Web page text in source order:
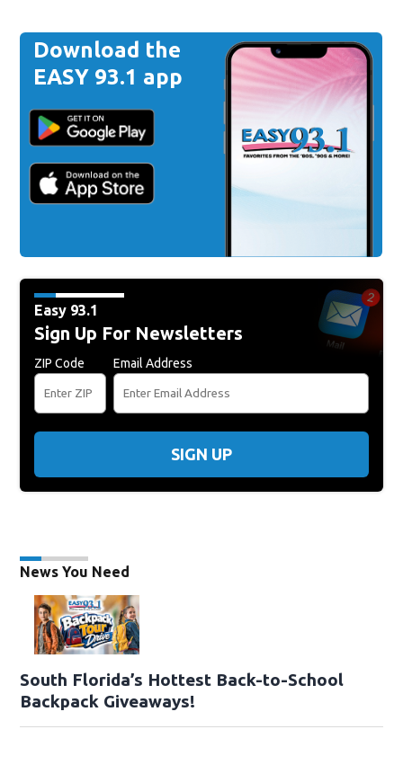
Download the
EASY 93.1 app
Easy 93.1
Sign Up For Newsletters
ZIP Code Email Address
SIGN UP
News You Need
South Florida’s Hottest Back-to-School
Backpack Giveaways!